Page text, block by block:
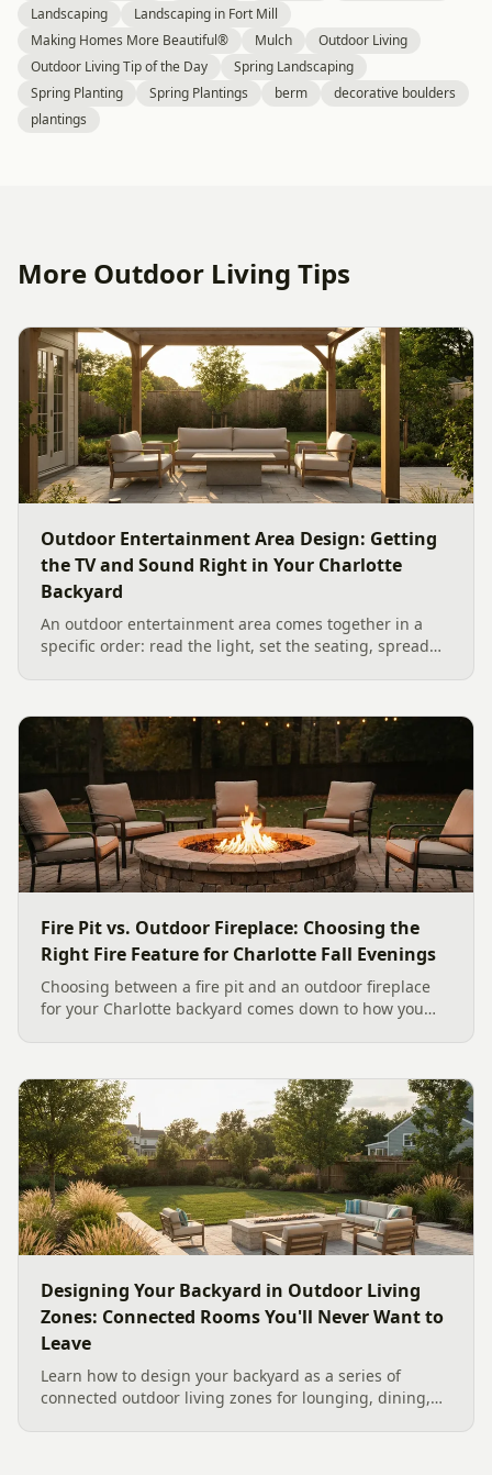
Landscaping
Landscaping in Fort Mill
Making Homes More Beautiful®
Mulch
Outdoor Living
Outdoor Living Tip of the Day
Spring Landscaping
Spring Planting
Spring Plantings berm
decorative boulders
plantings
More Outdoor Living Tips
Outdoor Entertainment Area Design: Getting
the TV and Sound Right in Your Charlotte
Backyard
An outdoor entertainment area comes together in a
specific order: read the light, set the seating, spread
backyard sound system design, grounded in
manufacturer specs and 2026 trade research.
Fire Pit vs. Outdoor Fireplace: Choosing the
Right Fire Feature for Charlotte Fall Evenings
Choosing between a fire pit and an outdoor fireplace
for your Charlotte backyard comes down to how you
feature for cool Carolina fall evenings, including what
current Mecklenburg County rules and fresh 2026
home-value data really say.
Designing Your Backyard in Outdoor Living
Zones: Connected Rooms You'll Never Want to
Leave
Learn how to design your backyard as a series of
connected outdoor living zones for lounging, dining,